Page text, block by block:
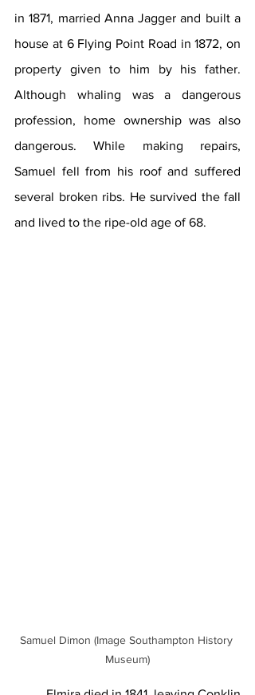
in 1871, married Anna Jagger and built a
house at 6 Flying Point Road in 1872, on
property given to him by his father.
Although whaling was a dangerous
profession, home ownership was also
dangerous. While making repairs,
Samuel fell from his roof and suffered
several broken ribs. He survived the fall
and lived to the ripe-old age of 68.
Samuel Dimon (Image Southampton History
Museum)